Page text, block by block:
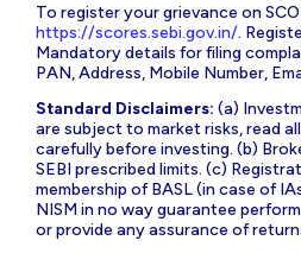
To register your grievance on
https://scores.sebi.gov.in/.
Mandatory details for filing
PAN, Address, Mobile Number,
Standard Disclaimers: (a)
are subject to market risks, read
carefully before investing. (b)
SEBI prescribed limits. (c)
membership of BASL (in case of
NISM in no way guarantee
or provide any assurance of